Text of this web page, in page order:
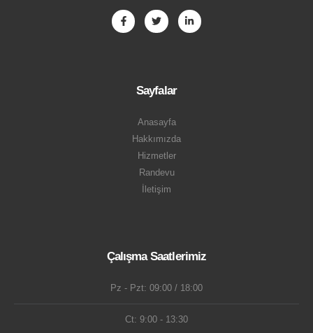
Sayfalar
Anasayfa
Hakkımızda
Hizmetler
Randevu
İletişim
Çalışma Saatlerimiz
Pz - Pzt: 09:00 / 18:00
Ct: 9:00 - 13:30